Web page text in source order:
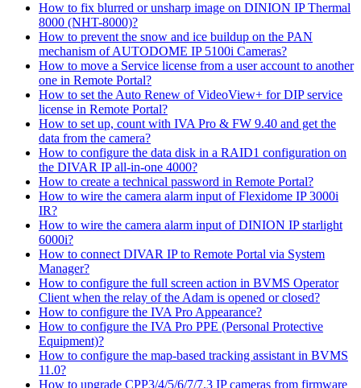
How to fix blurred or unsharp image on DINION IP Thermal
8000 (NHT-8000)?
How to prevent the snow and ice buildup on the PAN
mechanism of AUTODOME IP 5100i Cameras?
How to move a Service license from a user account to another
one in Remote Portal?
How to set the Auto Renew of VideoView+ for DIP service
license in Remote Portal?
How to set up, count with IVA Pro & FW 9.40 and get the
data from the camera?
How to configure the data disk in a RAID1 configuration on
the DIVAR IP all-in-one 4000?
How to create a technical password in Remote Portal?
How to wire the camera alarm input of Flexidome IP 3000i
IR?
How to wire the camera alarm input of DINION IP starlight
6000i?
How to connect DIVAR IP to Remote Portal via System
Manager?
How to configure the full screen action in BVMS Operator
Client when the relay of the Adam is opened or closed?
How to configure the IVA Pro Appearance?
How to configure the IVA Pro PPE (Personal Protective
Equipment)?
How to configure the map-based tracking assistant in BVMS
11.0?
How to upgrade CPP3/4/5/6/7/7.3 IP cameras from firmware